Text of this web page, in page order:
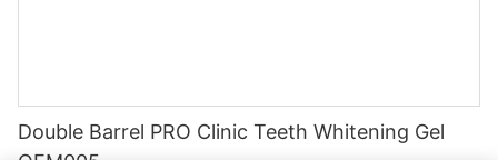
Double Barrel PRO Clinic Teeth Whitening Gel